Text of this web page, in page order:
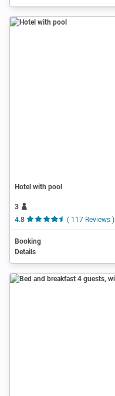
Hotel with pool
3
4.8
( 117 Reviews )
Booking
Details